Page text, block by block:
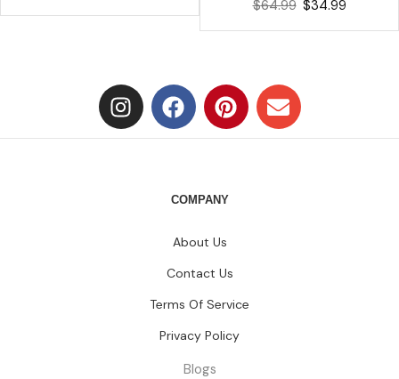
$64.99 $34.99
COMPANY
About Us
Contact Us
Terms Of Service
Privacy Policy
Blogs